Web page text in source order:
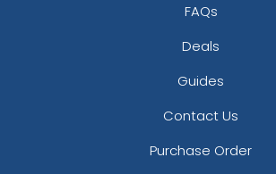
FAQs
Deals
Guides
Contact Us
Purchase Order